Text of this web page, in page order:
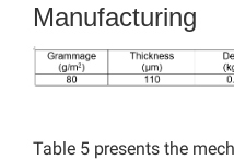
Manufacturing
Table 5 presents the